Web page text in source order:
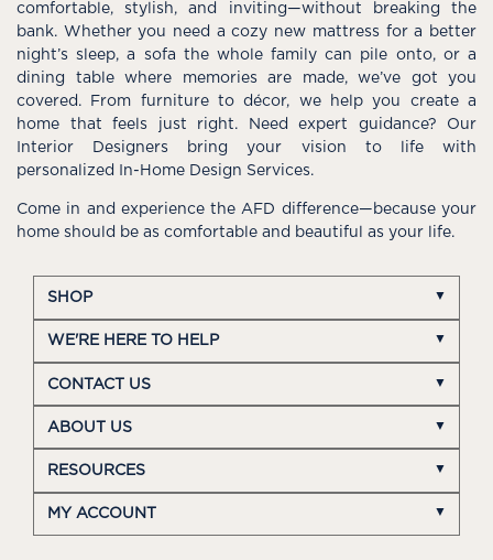
comfortable, stylish, and inviting—without breaking the
bank. Whether you need a cozy new mattress for a better
night’s sleep, a sofa the whole family can pile onto, or a
dining table where memories are made, we’ve got you
covered. From furniture to décor, we help you create a
home that feels just right. Need expert guidance? Our
Interior Designers bring your vision to life with
personalized In-Home Design Services.
Come in and experience the AFD difference—because your
home should be as comfortable and beautiful as your life.
SHOP
WE'RE HERE TO HELP
CONTACT US
ABOUT US
RESOURCES
MY ACCOUNT